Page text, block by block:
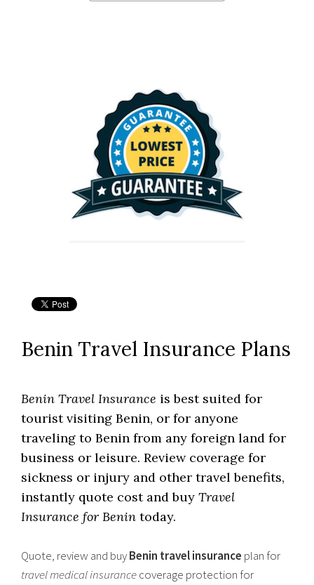
Benin Travel Insurance Plans
Benin Travel Insurance is best suited for
tourist visiting Benin, or for anyone
traveling to Benin from any foreign land for
business or leisure. Review coverage for
sickness or injury and other travel benefits,
instantly quote cost and buy Travel
Insurance for Benin today.
Quote, review and buyBenin travel insurance plan for
travel medical insurancecoverage protection for